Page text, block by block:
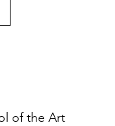
of the Art